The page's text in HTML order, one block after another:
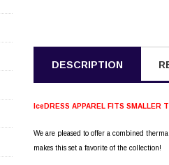
DESCRIPTION
IceDRESS APPAREL FITS SMALLER
We are pleased to offer a combined
makes this set a favorite of the collection!